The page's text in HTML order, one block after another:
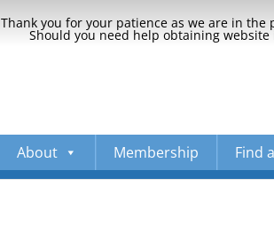
Thank you for your patience as we are in
Should you need help obtaining
About Membership Find